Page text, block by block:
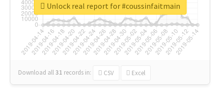
Download all31 records in: CSV Excel
Unlock real report for #coussinfaitmain